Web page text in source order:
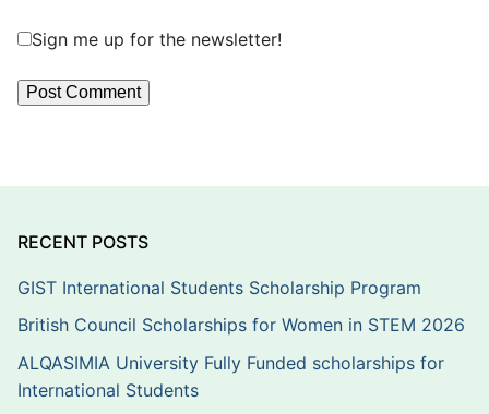
Sign me up for the newsletter!
RECENT POSTS
GIST International Students Scholarship Program
British Council Scholarships for Women in STEM 2026
ALQASIMIA University Fully Funded scholarships for
International Students